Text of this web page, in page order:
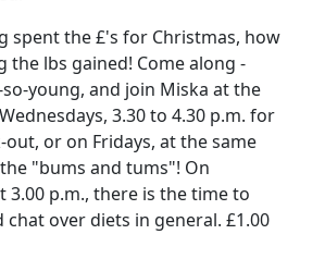
spent the £'s for Christmas, how
the lbs gained! Come along -
young, and join Miska at the
3.30 to 4.30 p.m. for
or on Fridays, at the same
"bums and tums"! On
3.00 p.m., there is the time to
over diets in general. £1.00